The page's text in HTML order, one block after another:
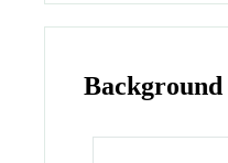
Background